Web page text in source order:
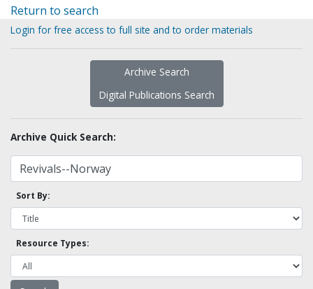
Return to search
Login for free access to full site and to order materials
Archive Search
Digital Publications Search
Archive Quick Search:
Sort By:
Resource Types: